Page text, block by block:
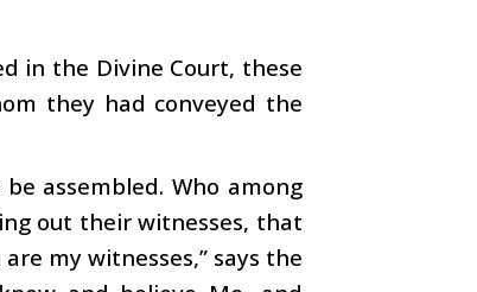
in the Divine Court, these
they had conveyed the
assembled. Who among
out their witnesses, that
my witnesses,” says the